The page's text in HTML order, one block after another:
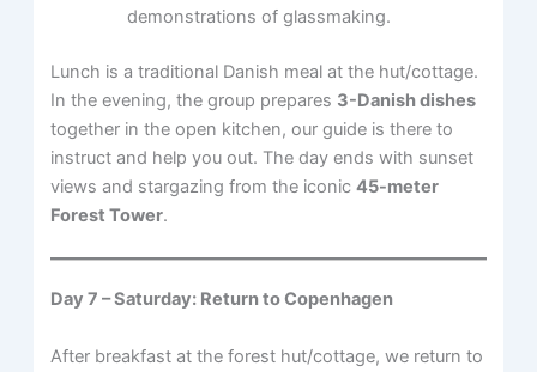
demonstrations of glassmaking.
Lunch is a traditional Danish meal at the hut/cottage.
In the evening, the group prepares 3-Danish dishes
together in the open kitchen, our guide is there to
instruct and help you out. The day ends with sunset
views and stargazing from the iconic45-meter
Forest Tower.
Day 7 – Saturday: Return to Copenhagen
After breakfast at the forest hut/cottage, we return to